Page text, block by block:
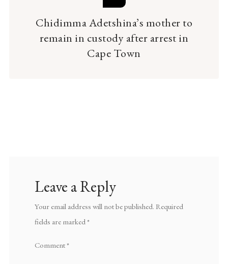
Chidimma Adetshina’s mother to
remain in custody after arrest in
Cape Town
Leave a Reply
Your email address will not be published. Required
fields are marked*
Comment*